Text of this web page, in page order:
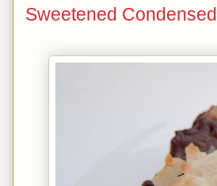
Sweetened